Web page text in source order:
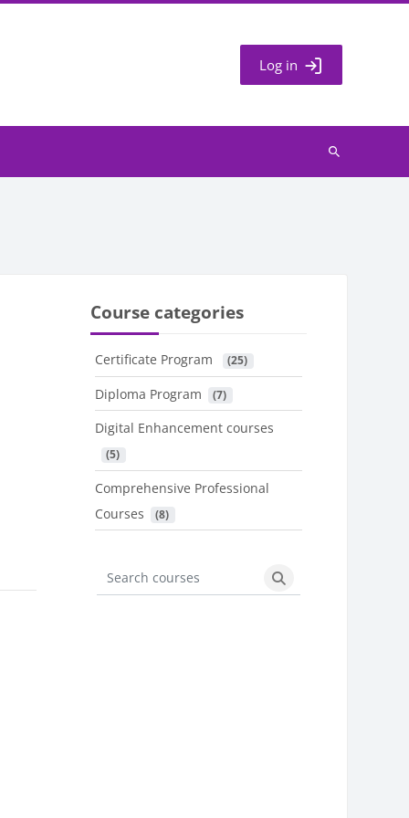
Log in
Search
Course categories
Certificate Program (25)
Diploma Program (7)
Digital Enhancement courses
(5)
Comprehensive Professional
Courses
(8)
Search courses
Search courses